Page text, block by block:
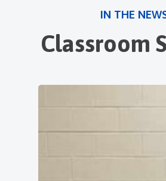
IN THE
Classroom